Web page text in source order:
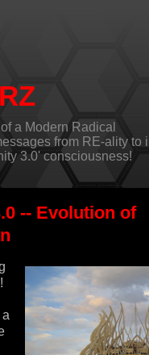
a Modern Radical
from RE-ality to
3.0' consciousness!
-- Evolution of